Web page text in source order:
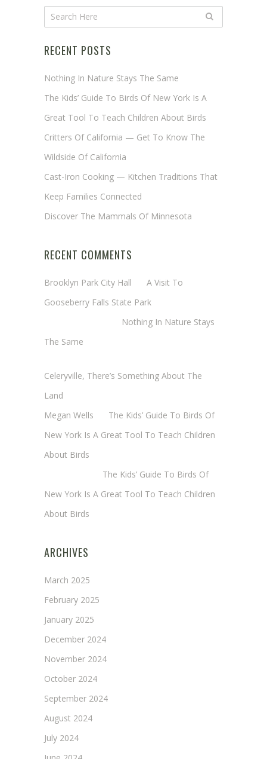
RECENT POSTS
Nothing In Nature Stays The Same
The Kids’ Guide To Birds Of New York Is A
Great Tool To Teach Children About Birds
Critters Of California — Get To Know The
Wildside Of California
Cast-Iron Cooking — Kitchen Traditions That
Keep Families Connected
Discover The Mammals Of Minnesota
RECENT COMMENTS
Brooklyn Park City Hall
A Visit To
Gooseberry Falls State Park
Nothing In Nature Stays
The Same
Celeryville, There’s Something About The
Land
Megan Wells
The Kids’ Guide To Birds Of
New York Is A Great Tool To Teach Children
About Birds
The Kids’ Guide To Birds Of
New York Is A Great Tool To Teach Children
About Birds
ARCHIVES
March 2025
February 2025
January 2025
December 2024
November 2024
October 2024
September 2024
August 2024
July 2024